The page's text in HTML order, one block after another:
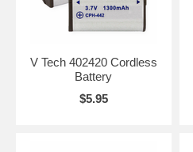
V Tech 402420 Cordless
Battery
$5.95